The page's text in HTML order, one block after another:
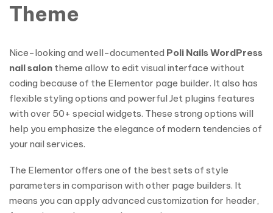
Theme
Nice-looking and well-documented Poli Nails WordPress
nail salon theme allow to edit visual interface without
coding because of the Elementor page builder. It also has
flexible styling options and powerful Jet plugins features
with over 50+ special widgets. These strong options will
help you emphasize the elegance of modern tendencies of
your nail services.
The Elementor offers one of the best sets of style
parameters in comparison with other page builders. It
means you can apply advanced customization for header,